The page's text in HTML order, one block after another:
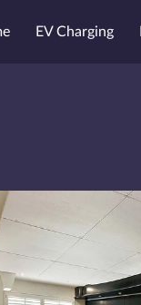
EV Charging